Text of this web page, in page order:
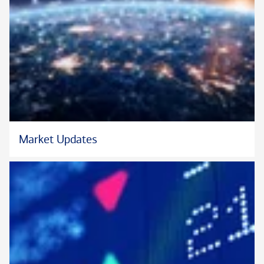
international business from Liberty University and his master’s
degree in biblical counseling from The Master’s University. He
is also fluent in English and Spanish.
In addition to guiding his financial clients, James serves as an
adjunct professor at the University of North Carolina
Greensboro Bryan School of Business. He also enjoys
counseling at his local church and volunteering with several
local nonprofits, including Big Brother Big Sister, Boys and
Girls Club, and the YMCA. James and his wife have four sons.
Market Updates